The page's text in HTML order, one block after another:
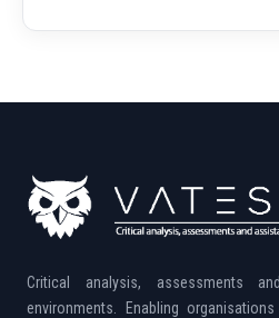
Critical analysis, assessments
environments. Enabling